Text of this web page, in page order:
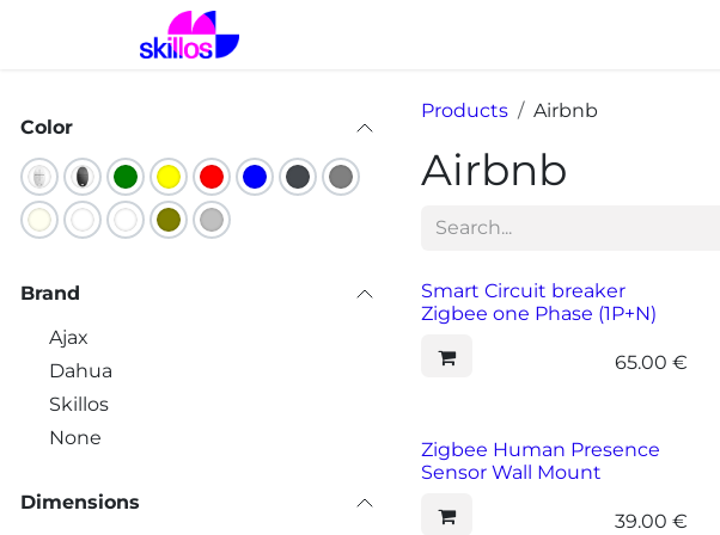
Color
Brand
Ajax
Dahua
Skillos
None
Dimensions
Products Airbnb
Airbnb
Smart Circuit breaker
Zigbee one Phase (1P+N)
65.00 €
Zigbee Human Presence
Sensor Wall Mount
39.00 €